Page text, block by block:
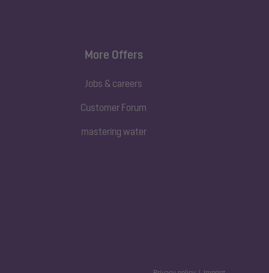
More Offers
Jobs & careers
Customer Forum
mastering water